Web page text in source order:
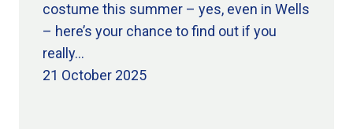
costume this summer – yes, even in Wells
– here’s your chance to find out if you
really…
21 October 2025